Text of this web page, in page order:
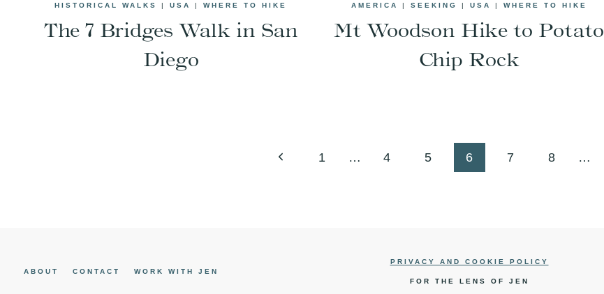
HISTORICAL WALKS
|USA |WHERE TO HIKE
The 7 Bridges Walk in San
Diego
AMERICA
| SEEKING | USA | WHERE TO HIKE
Mt Woodson Hike to Potato
Chip Rock
Previous1 … 4 5 6 7 8 …
ABOUT CONTACT WORK WITH JEN
PRIVACY AND COOKIE POLICY
FOR THE LENS OF JEN